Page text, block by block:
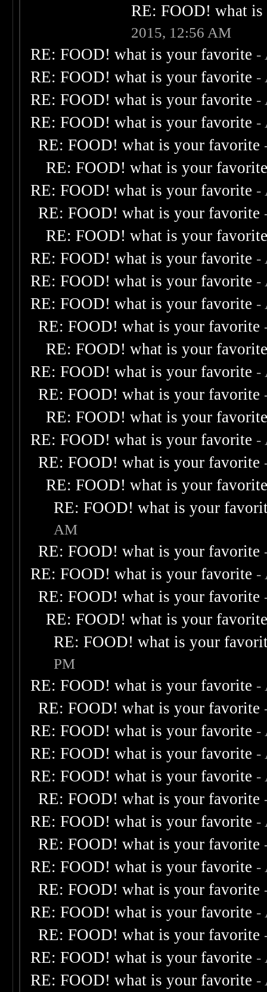
RE: FOOD! what
2015, 12:56 AM
RE: FOOD! what is your favorite -
RE: FOOD! what is your favorite -
RE: FOOD! what is your favorite -
RE: FOOD! what is your favorite -
RE: FOOD! what is your favorite
RE: FOOD! what is your
RE: FOOD! what is your favorite -
RE: FOOD! what is your favorite
RE: FOOD! what is your
RE: FOOD! what is your favorite -
RE: FOOD! what is your favorite -
RE: FOOD! what is your favorite -
RE: FOOD! what is your favorite
RE: FOOD! what is your
RE: FOOD! what is your favorite -
RE: FOOD! what is your favorite
RE: FOOD! what is your
RE: FOOD! what is your favorite -
RE: FOOD! what is your favorite
RE: FOOD! what is your
RE: FOOD! what is your
AM
RE: FOOD! what is your favorite
RE: FOOD! what is your favorite -
RE: FOOD! what is your favorite
RE: FOOD! what is your
RE: FOOD! what is your
PM
RE: FOOD! what is your favorite -
RE: FOOD! what is your favorite
RE: FOOD! what is your favorite -
RE: FOOD! what is your favorite -
RE: FOOD! what is your favorite -
RE: FOOD! what is your favorite
RE: FOOD! what is your favorite -
RE: FOOD! what is your favorite
RE: FOOD! what is your favorite -
RE: FOOD! what is your favorite
RE: FOOD! what is your favorite -
RE: FOOD! what is your favorite
RE: FOOD! what is your favorite -
RE: FOOD! what is your favorite -